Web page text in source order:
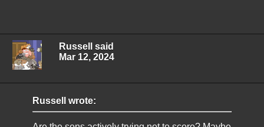
Russell said
Mar 12, 2024
Russell wrote: